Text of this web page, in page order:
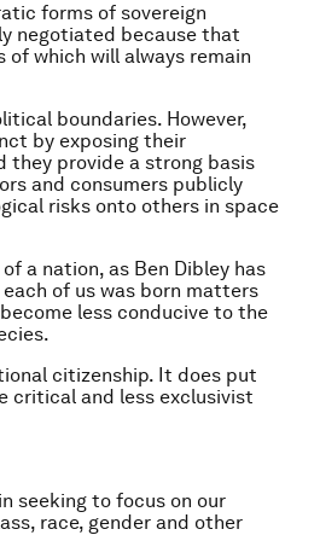
forms of sovereign
negotiated because that
which will always remain
boundaries. However,
by exposing their
they provide a strong basis
and consumers publicly
risks onto others in space
a nation, as Ben Dibley has
of us was born matters
less conducive to the
citizenship. It does put
critical and less exclusivist
seeking to focus on our
race, gender and other